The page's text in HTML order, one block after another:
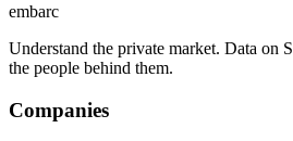
embarc
Understand the private market. Data on
the people behind them.
Companies